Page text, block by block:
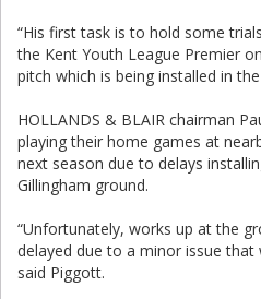
“His first task is to hold some
the Kent Youth League Premier
pitch which is being installed in
HOLLANDS & BLAIR chairman
playing their home games at
next season due to delays
Gillingham ground.
“Unfortunately, works up at the
delayed due to a minor issue
said Piggott.